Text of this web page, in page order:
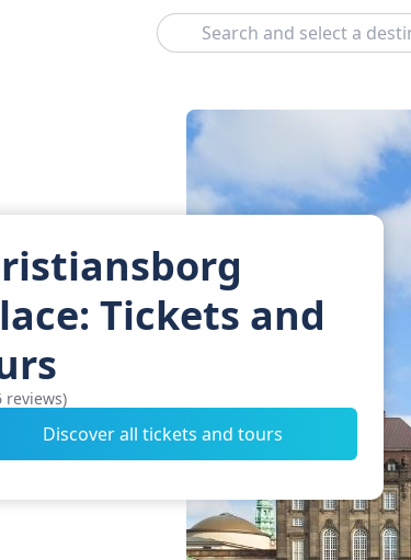
Search
Tickets and
reviews)
Discover all tickets and tours